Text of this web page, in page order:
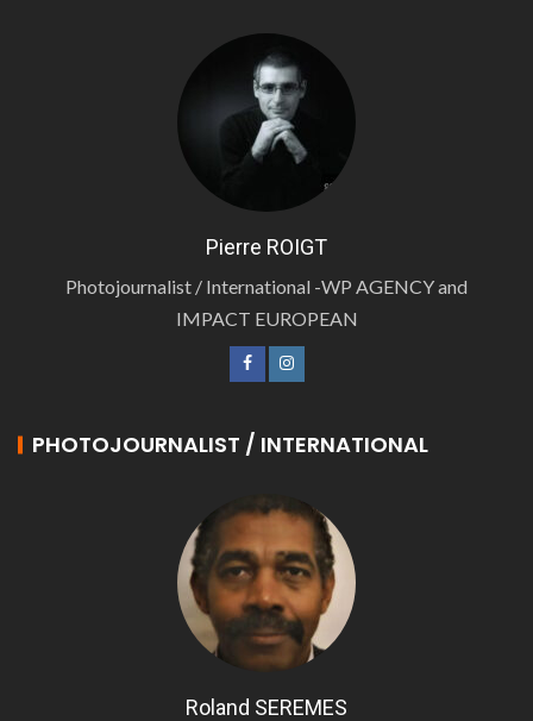
Pierre ROIGT
Photojournalist / International -WP AGENCY and
IMPACT EUROPEAN
PHOTOJOURNALIST / INTERNATIONAL
Roland SEREMES